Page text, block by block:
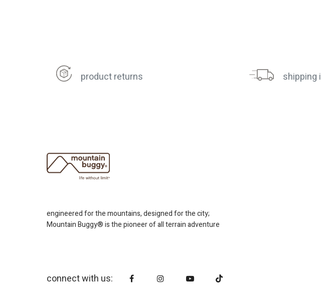
product returns shipping
engineered for the mountains, designed for the city;
Mountain Buggy® is the pioneer of all terrain adventure
connect with us: